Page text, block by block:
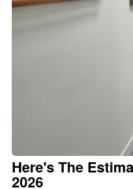
Here's The
2026